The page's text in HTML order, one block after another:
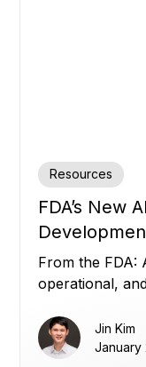
Resources
FDA’s New
From the FDA:
operational,
Jin Kim
January